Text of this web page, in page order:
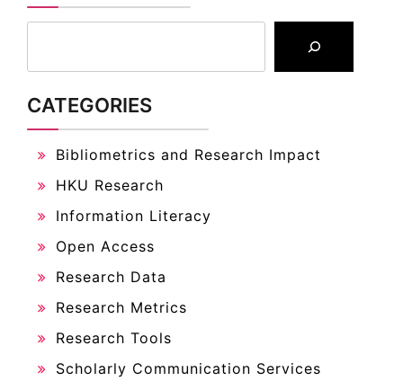
CATEGORIES
Bibliometrics and Research Impact
HKU Research
Information Literacy
Open Access
Research Data
Research Metrics
Research Tools
Scholarly Communication Services